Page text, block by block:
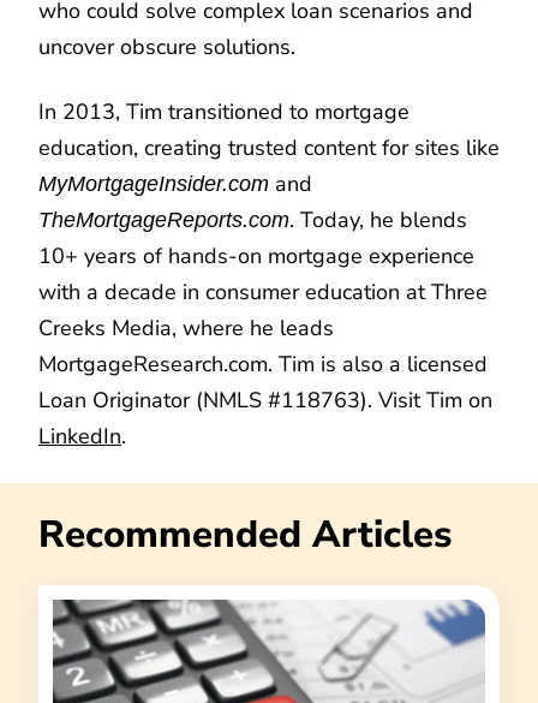
who could solve complex loan scenarios and
uncover obscure solutions.
In 2013, Tim transitioned to mortgage
education, creating trusted content for sites like
MyMortgageInsider.com and
TheMortgageReports.com. Today, he blends
10+ years of hands-on mortgage experience
with a decade in consumer education at Three
Creeks Media, where he leads
MortgageResearch.com. Tim is also a licensed
Loan Originator (NMLS #118763). Visit Tim on
LinkedIn.
Recommended Articles